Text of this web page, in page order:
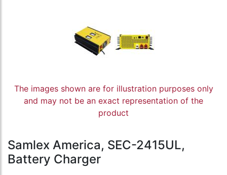
The images shown are for illustration purposes only
and may not be an exact representation of the
product
Samlex America, SEC-2415UL,
Battery Charger